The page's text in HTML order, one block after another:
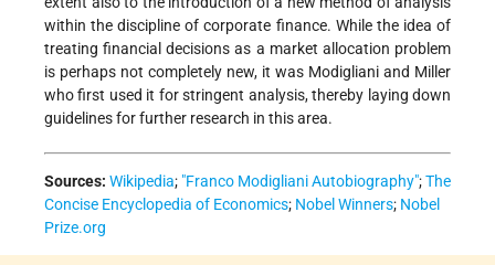
within the discipline of corporate finance. While the idea of
treating financial decisions as a market allocation problem
is perhaps not completely new, it was Modigliani and Miller
who first used it for stringent analysis, thereby laying down
guidelines for further research in this area.
Sources: Wikipedia; "Franco Modigliani Autobiography";The
Concise Encyclopedia of Economics; Nobel Winners; Nobel
Prize.org